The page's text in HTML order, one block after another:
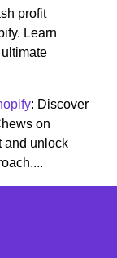
profit
Learn
: Discover
on
and unlock